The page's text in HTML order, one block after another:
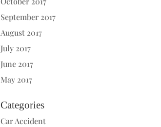
September 2017
August 2017
July 2017
June 2017
May 2017
Categories
Car Accident